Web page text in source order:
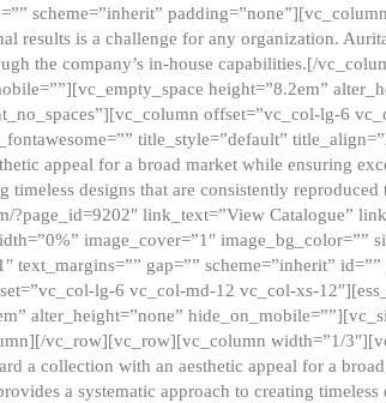
scheme=”inherit”
results is a challenge for any organization.
the company’s in-house capabilities.[/
height=”8.2em”
offset=”vc_col-lg-6
title_style=”default”
appeal for a broad market while ensuring
timeless designs that are consistently
?page_id=9202″ link_text=”View Catalogue”
image_cover=”1″ image_bg_color=””
text_margins=”” gap=”” scheme=”inherit”
lg-6 vc_col-md-12 vc_col-xs-
alter_height=”none”
vc_row][vc_row][vc_column width=”1/
a collection with an aesthetic appeal for a
a systematic approach to creating